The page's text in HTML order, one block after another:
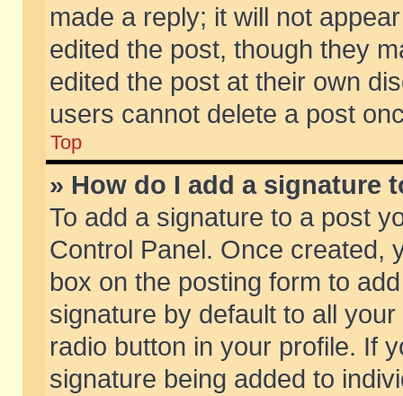
made a reply; it will not
edited the post, though they
edited the post at their own
users cannot delete a post
Top
» How do I add a signature
To add a signature to a post
Control Panel. Once created,
box on the posting form to
signature by default to all
radio button in your profile. If
signature being added to